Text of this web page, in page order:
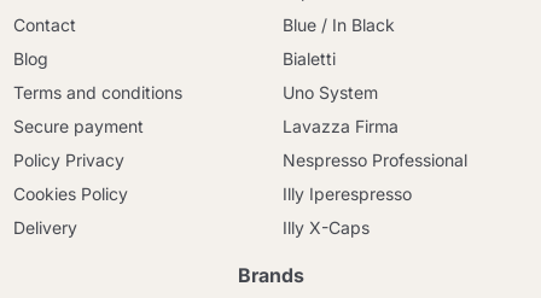
Contact
Blog
Terms and conditions
Secure payment
Policy Privacy
Cookies Policy
Delivery
Blue / In Black
Bialetti
Uno System
Lavazza Firma
Nespresso Professional
Illy Iperespresso
Illy X-Caps
Brands